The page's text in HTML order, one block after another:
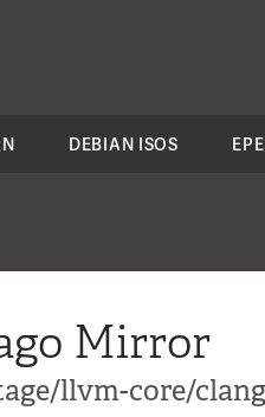
DEBIAN ISOS
Mirror
llvm-core/